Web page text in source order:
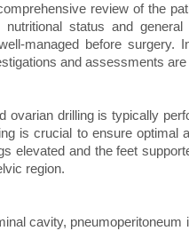
review of the
status and
managed before surgery.
and assessments
ovarian drilling is typically
is crucial to ensure optimal
elevated and the feet
region.
cavity,